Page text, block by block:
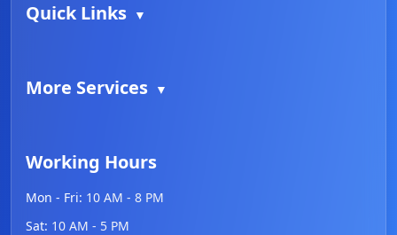
Quick Links ▼
More Services ▼
Working Hours
Mon - Fri: 10 AM - 8 PM
Sat: 10 AM - 5 PM